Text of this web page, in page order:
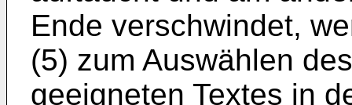
Ende verschwindet,
(5) zum Auswählen
geeigneten Textes in